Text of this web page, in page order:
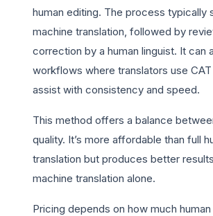
human editing. The process typically
machine translation, followed by
correction by a human linguist. It can
workflows where translators use
assist with consistency and speed.
This method offers a balance
quality. It’s more affordable than full
translation but produces better
machine translation alone.
Pricing depends on how much human